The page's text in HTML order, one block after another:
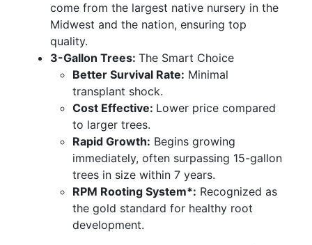
come from the largest native nursery in the
Midwest and the nation, ensuring top
quality.
3-Gallon Trees: The Smart Choice
Better Survival Rate: Minimal
transplant shock.
Cost Effective: Lower price compared
to larger trees.
Rapid Growth: Begins growing
immediately, often surpassing 15-gallon
trees in size within 7 years.
RPM Rooting System*: Recognized as
the gold standard for healthy root
development.